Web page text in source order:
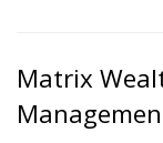
Matrix